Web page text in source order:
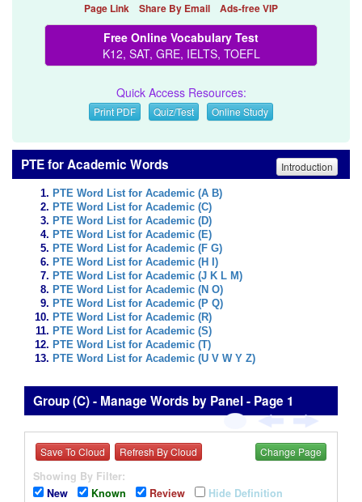
Page Link Share By Email Ads-free VIP
Free Online Vocabulary Test
K12, SAT, GRE, IELTS, TOEFL
Quick Access Resources:
Print PDF Quiz/Test Online Study
PTE for Academic Words Introduction
PTE Word List for Academic (A B)
PTE Word List for Academic (C)
PTE Word List for Academic (D)
PTE Word List for Academic (E)
PTE Word List for Academic (F G)
PTE Word List for Academic (H I)
PTE Word List for Academic (J K L M)
PTE Word List for Academic (N O)
PTE Word List for Academic (P Q)
PTE Word List for Academic (R)
PTE Word List for Academic (S)
PTE Word List for Academic (T)
PTE Word List for Academic (U V W Y Z)
Group (C) - Manage Words by Panel - Page 1
Save To Cloud Refresh By Cloud Change Page
Showing By Filter:
New
Known Review Hide Definition